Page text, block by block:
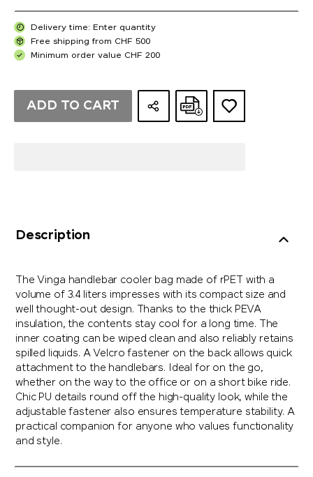
Delivery time: Enter quantity
Free shipping from CHF 500
Minimum order value CHF 200
ADD TO CART
Description
The Vinga handlebar cooler bag made of rPET with a
volume of 3.4 liters impresses with its compact size and
well thought-out design. Thanks to the thick PEVA
insulation, the contents stay cool for a long time. The
inner coating can be wiped clean and also reliably retains
spilled liquids. A Velcro fastener on the back allows quick
attachment to the handlebars. Ideal for on the go,
whether on the way to the office or on a short bike ride.
Chic PU details round off the high-quality look, while the
adjustable fastener also ensures temperature stability. A
practical companion for anyone who values functionality
and style.